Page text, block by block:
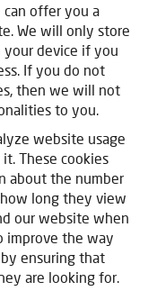
offer you a
We will only store
your device if you
If you do not
then we will not
to you.
website usage
These cookies
about the number
long they view
our website when
improve the way
ensuring that
are looking for.